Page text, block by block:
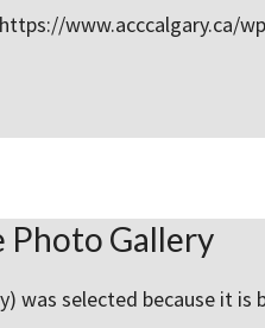
www.acccalgary.ca/
Photo Gallery
was selected because it